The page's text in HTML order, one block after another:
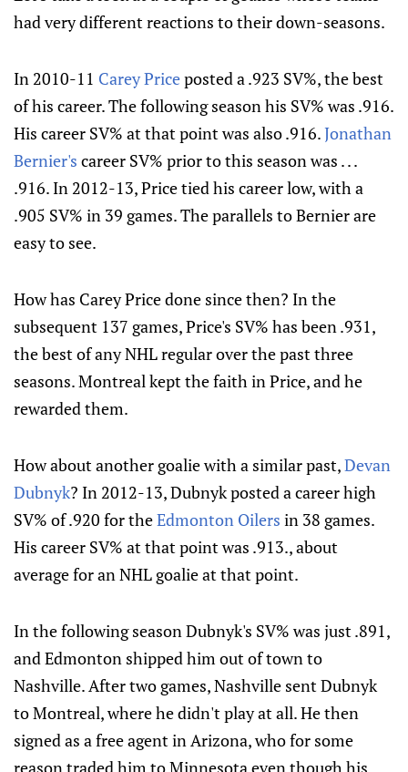
had very different reactions to their down-seasons.
In 2010-11 Carey Priceposted a .923 SV%, the best
of his career. The following season his SV% was .916.
His career SV% at that point was also .916.Jonathan
Bernier's career SV% prior to this season was . . .
.916. In 2012-13, Price tied his career low, with a
.905 SV% in 39 games. The parallels to Bernier are
easy to see.
How has Carey Price done since then? In the
subsequent 137 games, Price's SV% has been .931,
the best of any NHL regular over the past three
seasons. Montreal kept the faith in Price, and he
rewarded them.
How about another goalie with a similar past,Devan
Dubnyk? In 2012-13, Dubnyk posted a career high
SV% of .920 for theEdmonton Oilers in 38 games.
His career SV% at that point was .913., about
average for an NHL goalie at that point.
In the following season Dubnyk's SV% was just .891,
and Edmonton shipped him out of town to
Nashville. After two games, Nashville sent Dubnyk
to Montreal, where he didn't play at all. He then
signed as a free agent in Arizona, who for some
reason traded him to Minnesota even though his